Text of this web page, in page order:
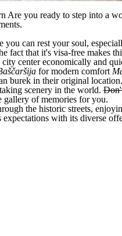
Are you ready to step into a
can rest your soul,
fact that it's visa-free makes
center economically and
for modern comfort
burek in their original location.
scenery in the world.
gallery of memories for you.
the historic streets,
expectations with its diverse